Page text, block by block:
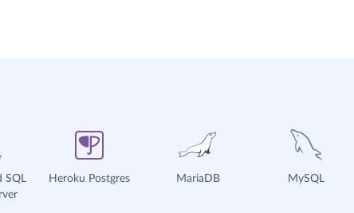
SQL
Heroku Postgres MariaDB MySQL